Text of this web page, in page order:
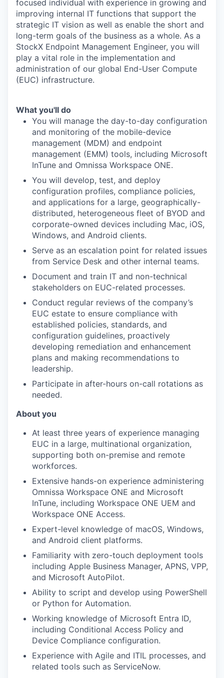
focused individual with experience in growing and
improving internal IT functions that support the
strategic IT vision as well as enable the short and
long-term goals of the business as a whole. As a
StockX Endpoint Management Engineer, you will
play a vital role in the implementation and
administration of our global End-User Compute
(EUC) infrastructure.
What you'll do
You will manage the day-to-day configuration
and monitoring of the mobile-device
management (MDM) and endpoint
management (EMM) tools, including Microsoft
InTune and Omnissa Workspace ONE.
You will develop, test, and deploy
configuration profiles, compliance policies,
and applications for a large, geographically-
distributed, heterogeneous fleet of BYOD and
corporate-owned devices including Mac, iOS,
Windows, and Android clients.
Serve as an escalation point for related issues
from Service Desk and other internal teams.
Document and train IT and non-technical
stakeholders on EUC-related processes.
Conduct regular reviews of the company’s
EUC estate to ensure compliance with
established policies, standards, and
configuration guidelines, proactively
developing remediation and enhancement
plans and making recommendations to
leadership.
Participate in after-hours on-call rotations as
needed.
About you
At least three years of experience managing
EUC in a large, multinational organization,
supporting both on-premise and remote
workforces.
Extensive hands-on experience administering
Omnissa Workspace ONE and Microsoft
InTune, including Workspace ONE UEM and
Workspace ONE Access.
Expert-level knowledge of macOS, Windows,
and Android client platforms.
Familiarity with zero-touch deployment tools
including Apple Business Manager, APNS, VPP,
and Microsoft AutoPilot.
Ability to script and develop using PowerShell
or Python for Automation.
Working knowledge of Microsoft Entra ID,
including Conditional Access Policy and
Device Compliance configuration.
Experience with Agile and ITIL processes, and
related tools such as ServiceNow.